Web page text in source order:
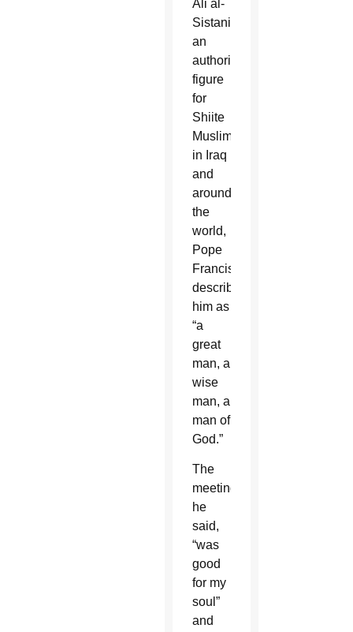
Ali al-
Sistani,
an
authority
figure
for
Shiite
Muslims
in Iraq
and
around
the
world,
Pope
Francis
described
him as
“a
great
man, a
wise
man, a
man of
God.”
The
meeting,
he
said,
“was
good
for my
soul”
and